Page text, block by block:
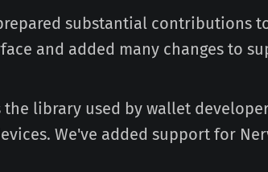
substantial contributions
and added many changes to
the library used by wallet
We've added support for